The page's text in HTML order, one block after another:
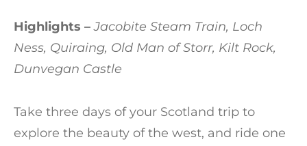
Highlights – Jacobite Steam Train, Loch
Ness, Quiraing, Old Man of Storr, Kilt Rock,
Dunvegan Castle
Take three days of your Scotland trip to
explore the beauty of the west, and ride one